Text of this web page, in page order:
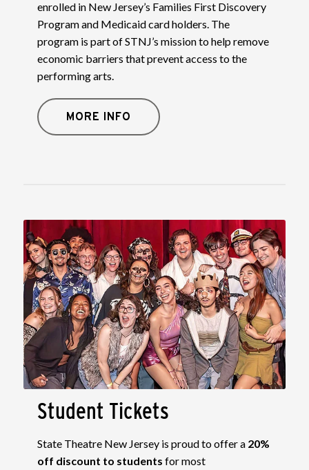
enrolled in New Jersey’s Families First Discovery
Program and Medicaid card holders. The
program is part of STNJ’s mission to help remove
economic barriers that prevent access to the
performing arts.
MORE INFO
Student Tickets
State Theatre New Jersey is proud to offer a 20%
off discount to students for most